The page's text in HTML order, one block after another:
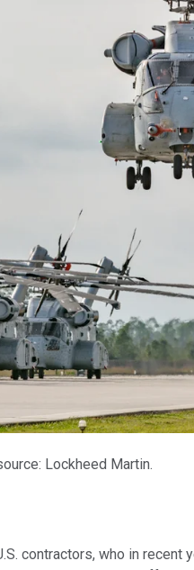
Lockheed Martin.
contractors, who in